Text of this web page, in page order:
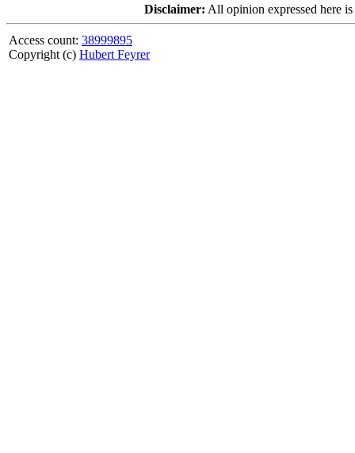
Disclaimer: All opinion expressed here
Access count: 38999895
Copyright (c) Hubert Feyrer